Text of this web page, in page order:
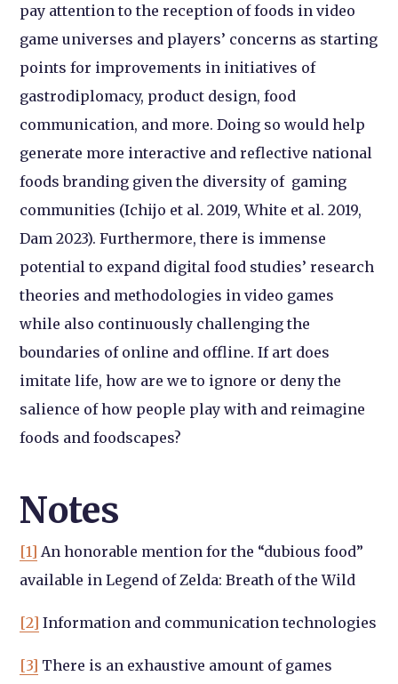
pay attention to the reception of foods in video
game universes and players’ concerns as starting
points for improvements in initiatives of
gastrodiplomacy, product design, food
communication, and more. Doing so would help
generate more interactive and reflective national
foods branding given the diversity of gaming
communities (Ichijo et al. 2019, White et al. 2019,
Dam 2023). Furthermore, there is immense
potential to expand digital food studies’ research
theories and methodologies in video games
while also continuously challenging the
boundaries of online and offline. If art does
imitate life, how are we to ignore or deny the
salience of how people play with and reimagine
foods and foodscapes?
Notes
[1] An honorable mention for the “dubious food”
available in Legend of Zelda: Breath of the Wild
[2] Information and communication technologies
[3] There is an exhaustive amount of games